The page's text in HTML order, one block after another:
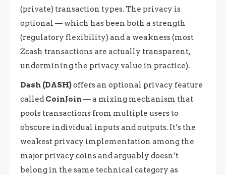
(private) transaction types. The privacy is
optional — which has been both a strength
(regulatory flexibility) and a weakness (most
Zcash transactions are actually transparent,
undermining the privacy value in practice).
Dash (DASH)offers an optional privacy feature
called CoinJoin— a mixing mechanism that
pools transactions from multiple users to
obscure individual inputs and outputs. It’s the
weakest privacy implementation among the
major privacy coins and arguably doesn’t
belong in the same technical category as